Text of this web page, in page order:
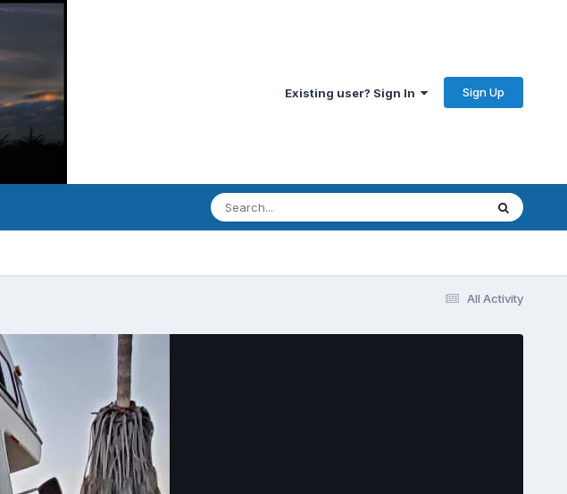
Existing user? Sign In Sign Up
All Activity